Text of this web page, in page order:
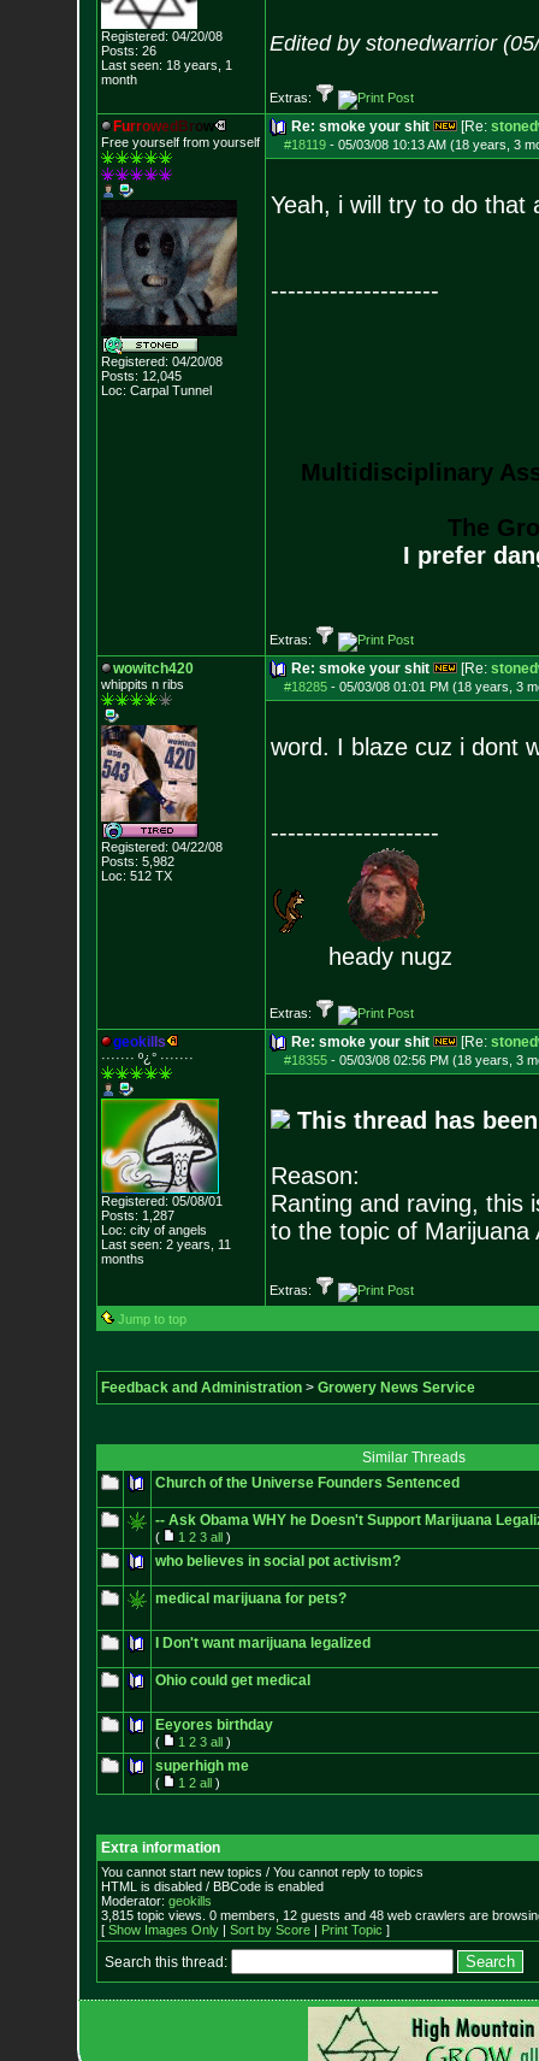
Registered: 04/20/08
Posts: 26
Last seen: 18 years, 1
month
Edited by stonedwarrior
Extras:
Furrowed Brow
Free yourself from yourself
Registered: 04/20/08
Posts: 12,045
Loc: Carpal Tunnel
Re: smoke your shit [Re:
#18119- 05/03/08 10:13 AM (18 years, 3
Yeah, i will try to do that
--------------------
Multidisciplinary
The
I prefer
Extras:
wowitch420
whippits n ribs
Registered: 04/22/08
Posts: 5,982
Loc: 512 TX
Re: smoke your shit [Re:
#18285- 05/03/08 01:01 PM (18 years, 3
word. I blaze cuz i dont
--------------------
heady nugz
Extras:
geokil s
······· º¿° ·······
Registered: 05/08/01
Posts: 1,287
Loc: city of angels
Last seen: 2 years, 11
months
Re: smoke your shit [Re:
#18355- 05/03/08 02:56 PM (18 years, 3
This thread has
Reason:
Ranting and raving, this
to the topic of Marijuana
Extras:
Jump to top
Feedback and Administration> Growery News Service
Similar Threads
Church of the Universe Founders Sentenced
-- Ask Obama WHY he Doesn't Support Marijuana
( 1 2 3 all)
who believes in social pot activism?
medical marijuana for pets?
I Don't want marijuana legalized
Ohio could get medical
Eeyores birthday
( 1 2 3 all)
superhigh me
( 1 2 all)
Extra information
You cannot start new topics / You cannot reply to topics
HTML is disabled / BBCode is enabled
Moderator: geokills
3,815 topic views. 0 members, 12 guests and 48 web crawlers are
[ Show Images Only| Sort by Score| Print Topic ]
Search this thread: